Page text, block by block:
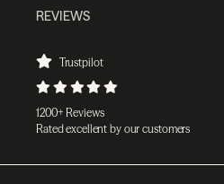
REVIEWS
Trustpilot
1200+ Reviews
Rated excellent by our customers